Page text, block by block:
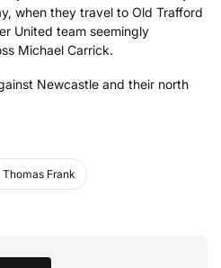
when they travel to Old Trafford
United team seemingly
Michael Carrick.
Newcastle and their north
Thomas Frank